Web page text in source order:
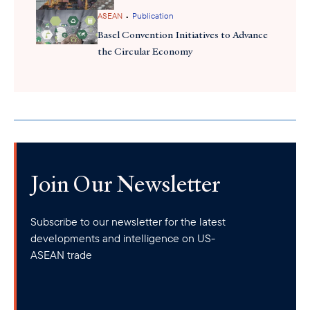
ASEAN • Publication
Basel Convention Initiatives to Advance
the Circular Economy
Join Our Newsletter
Subscribe to our newsletter for the latest
developments and intelligence on US-
ASEAN trade